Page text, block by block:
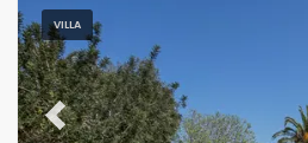
VILLA
Previous